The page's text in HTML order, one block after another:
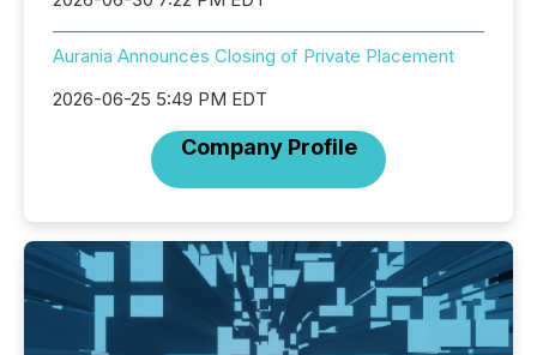
Aurania Announces Closing of Private Placement
2026-06-25 5:49 PM EDT
Company Profile